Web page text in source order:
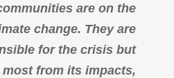
are on the
change. They are
for the crisis but
from its impacts,